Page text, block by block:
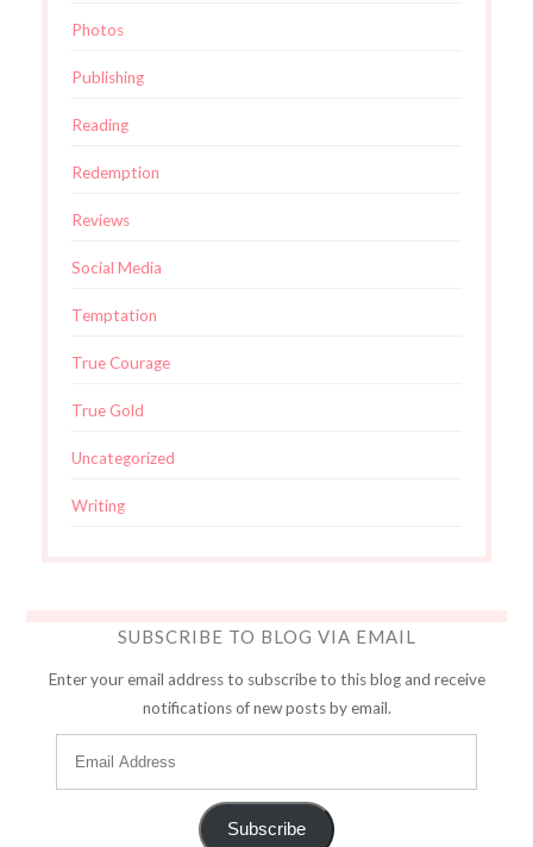
Photos
Publishing
Reading
Redemption
Reviews
Social Media
Temptation
True Courage
True Gold
Uncategorized
Writing
SUBSCRIBE TO BLOG VIA EMAIL
Enter your email address to subscribe to this blog and receive
notifications of new posts by email.
Subscribe